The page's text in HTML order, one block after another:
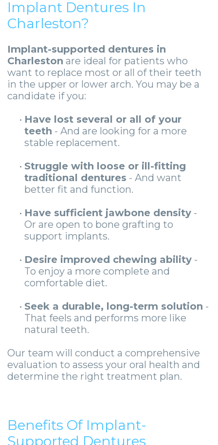
Implant Dentures In
Charleston?
Implant-supported dentures in
Charleston are ideal for patients who
want to replace most or all of their teeth
in the upper or lower arch. You may be a
candidate if you:
• Have lost several or all of your
teeth - And are looking for a more
stable replacement.
• Struggle with loose or ill-fitting
traditional dentures - And want
better fit and function.
• Have sufficient jawbone density -
Or are open to bone grafting to
support implants.
• Desire improved chewing ability -
To enjoy a more complete and
comfortable diet.
• Seek a durable, long-term solution -
That feels and performs more like
natural teeth.
Our team will conduct a comprehensive
evaluation to assess your oral health and
determine the right treatment plan.
Benefits Of Implant-
Supported Dentures